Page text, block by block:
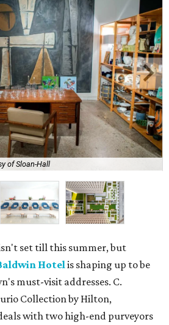
of Sloan-Hall
set till this summer, but
Hotelis shaping up to be
must-visit addresses. C.
Collection by Hilton,
with two high-end purveyors